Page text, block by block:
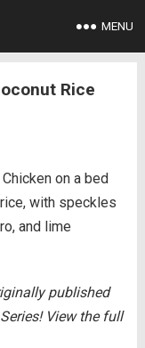
MENU
Rice
on a bed
with speckles
and lime
published
View the full